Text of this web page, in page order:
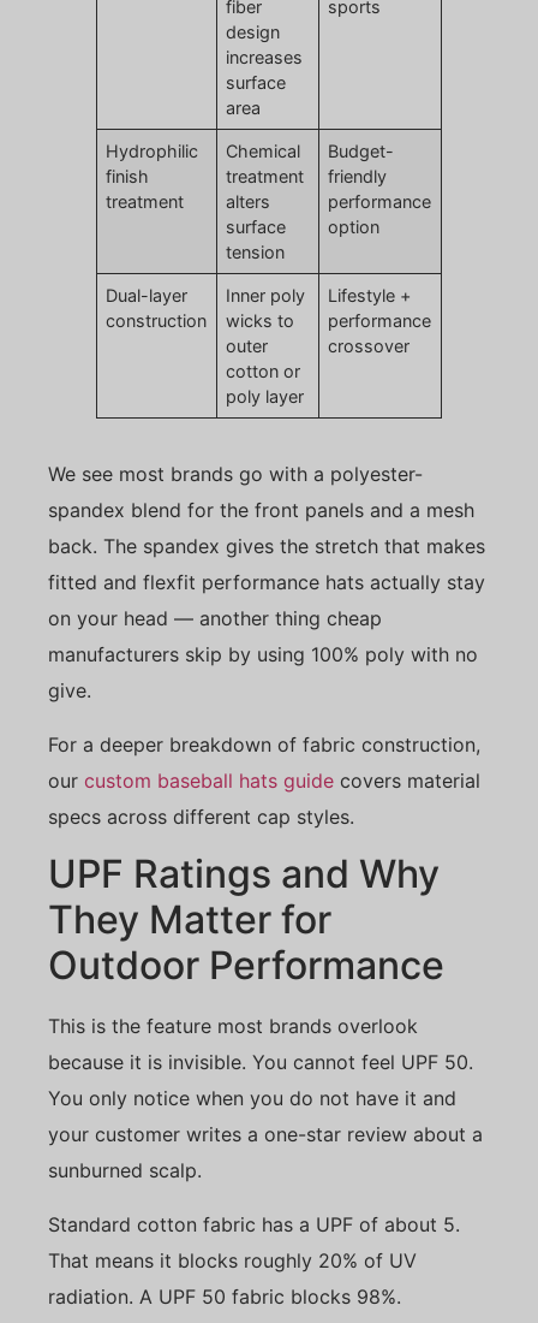
fiber
design
increases
surface
area
sports
Hydrophilic
finish
treatment
Chemical
treatment
alters
surface
tension
Budget-
friendly
performance
option
Dual-layer
construction
Inner poly
wicks to
outer
cotton or
poly layer
Lifestyle +
performance
crossover
We see most brands go with a polyester-
spandex blend for the front panels and a mesh
back. The spandex gives the stretch that makes
fitted and flexfit performance hats actually stay
on your head — another thing cheap
manufacturers skip by using 100% poly with no
give.
For a deeper breakdown of fabric construction,
our custom baseball hats guide covers material
specs across different cap styles.
UPF Ratings and Why
They Matter for
Outdoor Performance
This is the feature most brands overlook
because it is invisible. You cannot feel UPF 50.
You only notice when you do not have it and
your customer writes a one-star review about a
sunburned scalp.
Standard cotton fabric has a UPF of about 5.
That means it blocks roughly 20% of UV
radiation. A UPF 50 fabric blocks 98%.